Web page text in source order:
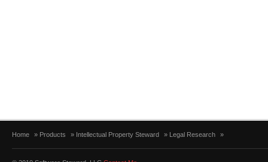
Home » Products » Intellectual Property Steward » Legal Research »